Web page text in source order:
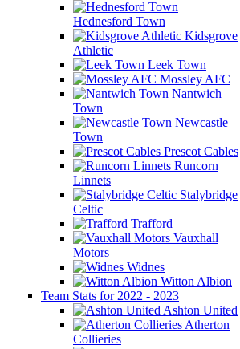
Hednesford Town
Kidsgrove
Athletic
Leek Town
Mossley AFC
Nantwich
Town
Newcastle
Town
Prescot Cables
Runcorn
Linnets
Stalybridge
Celtic
Trafford
Vauxhall
Motors
Widnes
Witton Albion
Team Stats for 2022 - 2023
Ashton United
Atherton
Collieries